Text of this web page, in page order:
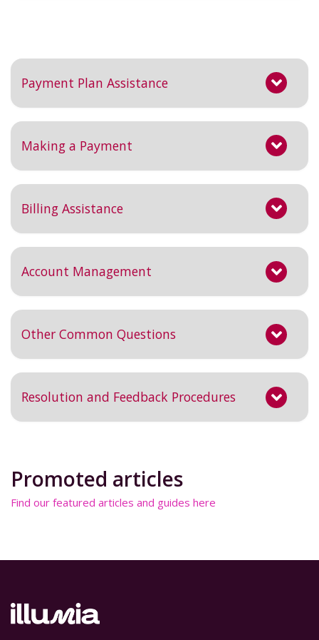
Payment Plan Assistance
Making a Payment
Billing Assistance
Account Management
Other Common Questions
Resolution and Feedback Procedures
Promoted articles
Find our featured articles and guides here